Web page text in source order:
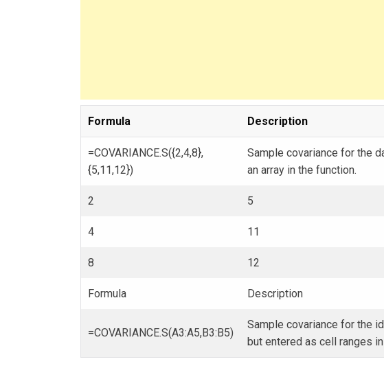
Formula Description
=COVARIANCE.S({2,4,8},
{5,11,12})
Sample covariance for the
an array in the function.
2 5
4 11
8 12
Formula Description
=COVARIANCE.S(A3:A5,B3:B5)
Sample covariance for the
but entered as cell ranges